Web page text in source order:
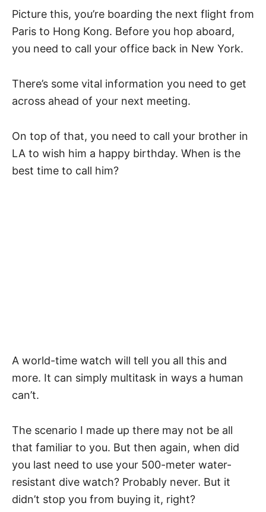
Picture this, you’re boarding the next flight from
Paris to Hong Kong. Before you hop aboard,
you need to call your office back in New York.
There’s some vital information you need to get
across ahead of your next meeting.
On top of that, you need to call your brother in
LA to wish him a happy birthday. When is the
best time to call him?
A world-time watch will tell you all this and
more. It can simply multitask in ways a human
can’t.
The scenario I made up there may not be all
that familiar to you. But then again, when did
you last need to use your 500-meter water-
resistant dive watch? Probably never. But it
didn’t stop you from buying it, right?